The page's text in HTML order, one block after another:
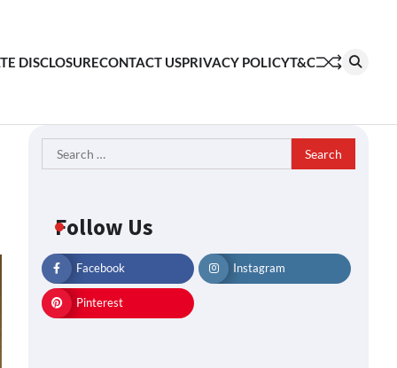
DISCLOSURECONTACT USPRIVACY POLICYT&C
Search
for:
Follow Us
Facebook Instagram
Pinterest